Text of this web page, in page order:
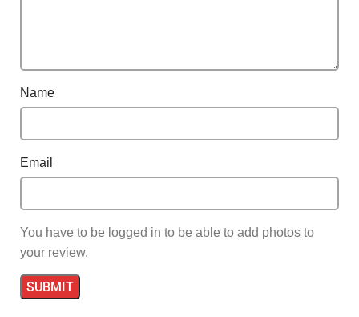
Name
Email
You have to be logged in to be able to add photos to
your review.